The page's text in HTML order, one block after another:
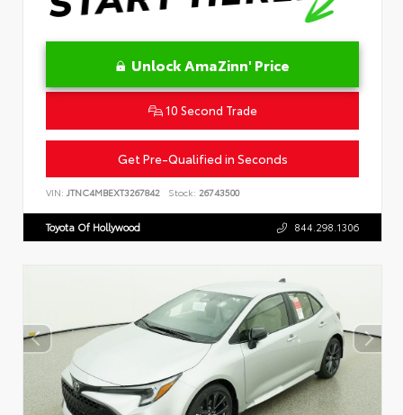
Unlock AmaZinn' Price
10 Second Trade
Get Pre-Qualified in Seconds
VIN: JTNC4MBEXT3267842 Stock: 26743500
Toyota Of Hollywood 844.298.1306